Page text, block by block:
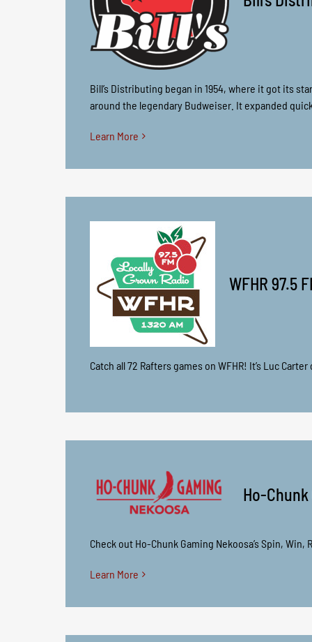
Bill’s Distributing began in 1954, where it got its
around the legendary Budweiser. It expanded
Learn More
WFHR 97.5
Catch all 72 Rafters games on WFHR! It’s Luc
Ho-
Check out Ho-Chunk Gaming Nekoosa’s Spin, Win,
Learn More